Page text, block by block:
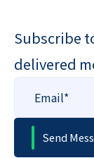
Subscribe
delivered